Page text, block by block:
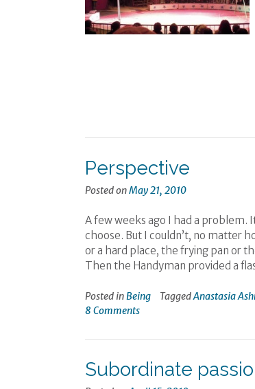
Perspective
Posted onMay 21, 2010
A few weeks ago I had a problem.
choose. But I couldn’t, no matter
or a hard place, the frying pan or
Then the Handyman provided a
Posted in Being TaggedAnastasia
8 Comments
Subordinate